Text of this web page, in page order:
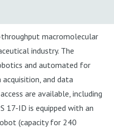
macromolecular
industry. The
and automated for
acquisition, and data
are available, including
17-ID is equipped with an
(capacity for 240